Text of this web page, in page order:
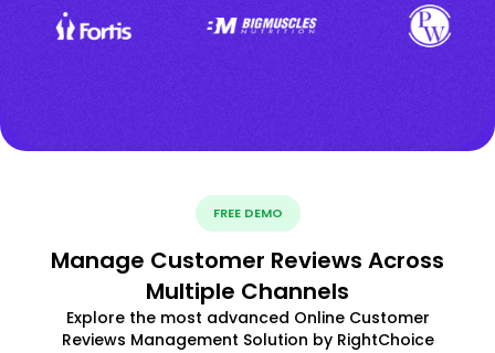
FREE DEMO
Manage Customer Reviews Across
Multiple Channels
Explore the most advanced Online Customer
Reviews Management Solution by RightChoice